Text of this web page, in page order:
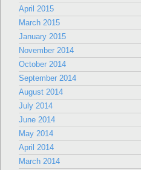
April 2015
March 2015
January 2015
November 2014
October 2014
September 2014
August 2014
July 2014
June 2014
May 2014
April 2014
March 2014